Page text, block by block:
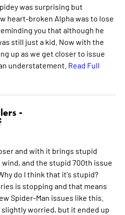
was surprising but
heart-broken Alpha was to lose
you that although he
still just a kid. Now with the
up as we get closer to issue
understatement. Read Full
-
and with it brings stupid
and the stupid 700th issue
do I think that it's stupid?
is stopping and that means
Spider-Man issues like this.
slightly worried, but it ended up